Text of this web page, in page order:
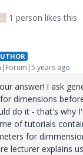
C 1 person likes this
years ago
answer! I ask
dimensions
do it - that's why
of tutorials
for
lecturer explains